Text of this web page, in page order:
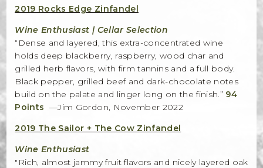
Ten Acre Wines
VISIT
Tastings
Tours
Events
2019 Rocks Edge Zinfandel
Wine Enthusiast | Cellar Selection
“Dense and layered, this extra-concentrated wine
holds deep blackberry, raspberry, wood char and
grilled herb flavors, with firm tannins and a full body.
Black pepper, grilled beef and dark-chocolate notes
build on the palate and linger long on the finish.” 94
Points —Jim Gordon, November 2022
2019 The Sailor + The Cow Zinfandel
Wine Enthusiast
"Rich, almost jammy fruit flavors and nicely layered oak